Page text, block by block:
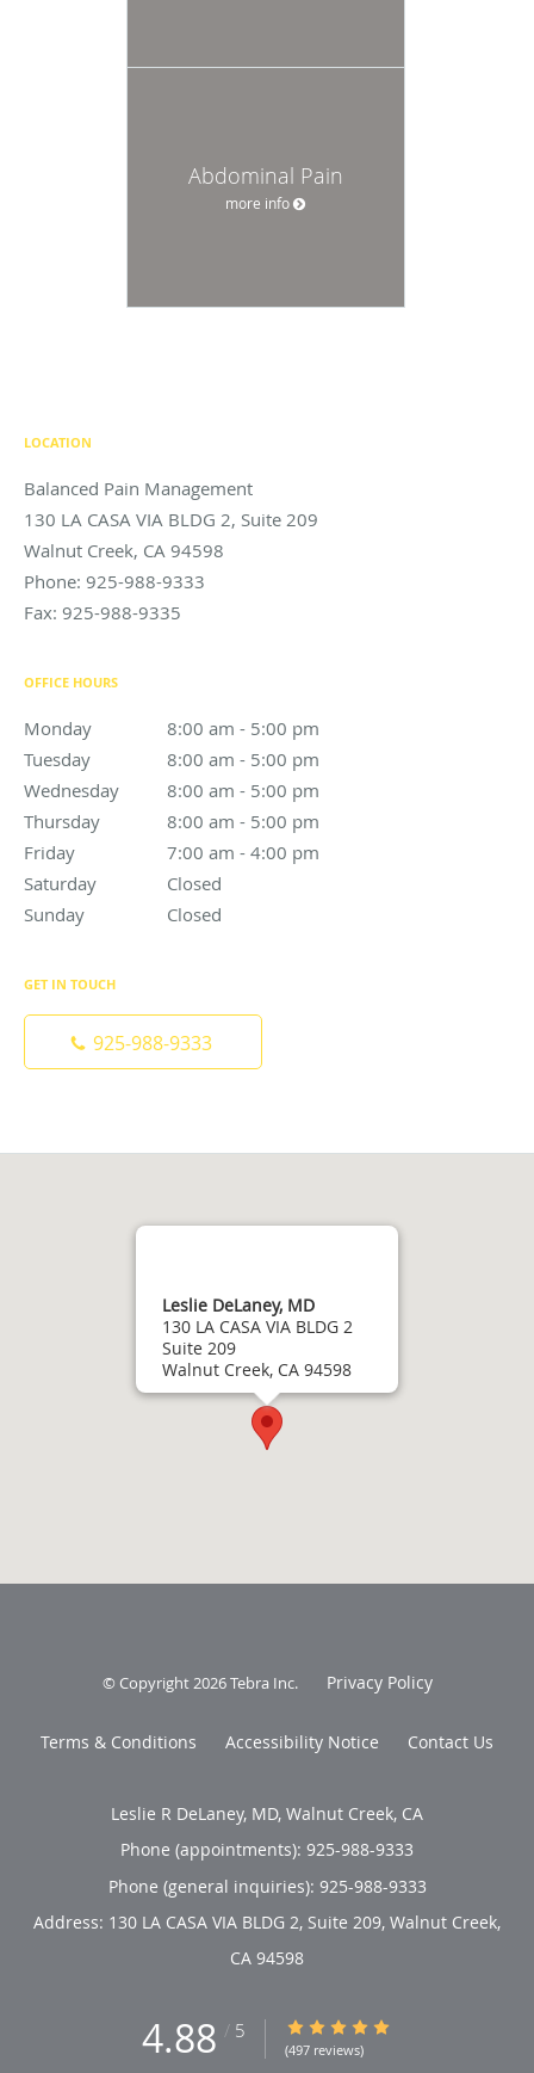
Abdominal Pain
more info
LOCATION
Balanced Pain Management
130 LA CASA VIA BLDG 2, Suite 209
Walnut Creek, CA 94598
Phone: 925-988-9333
Fax: 925-988-9335
OFFICE HOURS
Monday 8:00 am - 5:00 pm
8:00 am to 5:00 pm
Tuesday
8:00 am - 5:00 pm
8:00 am to 5:00 pm
Wednesday
8:00 am - 5:00 pm
8:00 am to 5:00 pm
Thursday
8:00 am - 5:00 pm
8:00 am to 5:00 pm
Friday
7:00 am - 4:00 pm
7:00 am to 4:00 pm
Saturday
Closed
Sunday
Closed
GET IN TOUCH
925-988-9333
Leslie DeLaney, MD
130 LA CASA VIA BLDG 2
Suite 209
Walnut Creek, CA 94598
© Copyright 2026Tebra Inc. Privacy Policy
Terms & Conditions Accessibility Notice Contact Us
Leslie R DeLaney, MD, Walnut Creek, CA
Phone (appointments): 925-988-9333
Phone (general inquiries): 925-988-9333
Address: 130 LA CASA VIA BLDG 2, Suite 209, Walnut Creek,
CA 94598
4.88 / 5 4.88/5 Star Rating
(497 reviews)